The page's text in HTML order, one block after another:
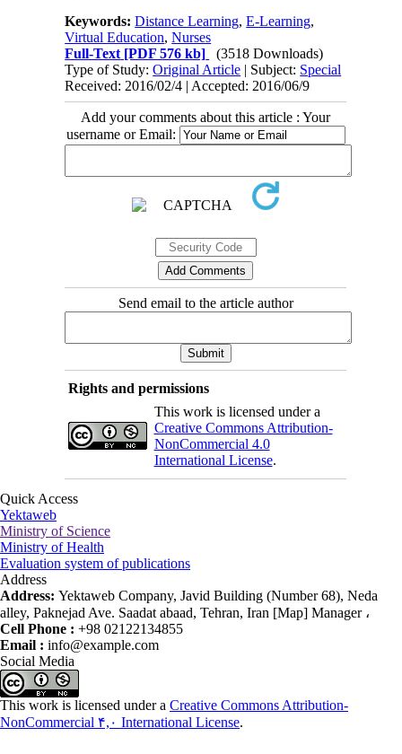
Keywords:Distance Learning,E-Learning,
Virtual Education,Nurses
Full-Text [PDF 576 kb]
(3518 Downloads)
Type of Study:Original Article | Subject: Special
Received: 2016/02/4 | Accepted: 2016/06/9
Add your comments about this article : Your
username or Email:
Send email to the article author
Rights and permissions
This work is licensed under a
Creative Commons Attribution-
NonCommercial 4.0
International License.
Quick Access
Yektaweb
Ministry of Science
Ministry of Health
Evaluation system of publications
Address
Address: Yektaweb Company, Javid Building (Number 68), Neda
alley, Paknejad Ave. Saadat abaad, Tehran, Iran [Map] Manager ،
Cell Phone : +98 02122134855
Email : info@example.com
Social Media
This work is licensed under a Creative Commons Attribution-
NonCommercial ۴,۰ International License.